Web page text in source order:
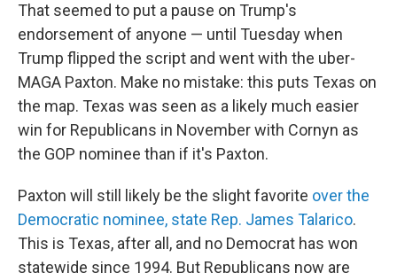
That seemed to put a pause on Trump's
endorsement of anyone — until Tuesday when
Trump flipped the script and went with the uber-
MAGA Paxton. Make no mistake: this puts Texas on
the map. Texas was seen as a likely much easier
win for Republicans in November with Cornyn as
the GOP nominee than if it's Paxton.
Paxton will still likely be the slight favorite over the
Democratic nominee, state Rep. James Talarico.
This is Texas, after all, and no Democrat has won
statewide since 1994. But Republicans now are